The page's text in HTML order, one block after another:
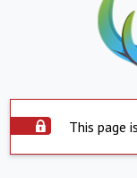
This page